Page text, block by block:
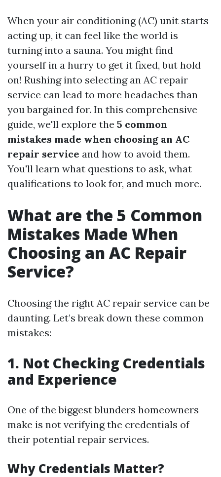
When your air conditioning (AC) unit starts
acting up, it can feel like the world is
turning into a sauna. You might find
yourself in a hurry to get it fixed, but hold
on! Rushing into selecting an AC repair
service can lead to more headaches than
you bargained for. In this comprehensive
guide, we'll explore the 5 common
mistakes made when choosing an AC
repair service and how to avoid them.
You'll learn what questions to ask, what
qualifications to look for, and much more.
What are the 5 Common
Mistakes Made When
Choosing an AC Repair
Service?
Choosing the right AC repair service can be
daunting. Let’s break down these common
mistakes:
1. Not Checking Credentials
and Experience
One of the biggest blunders homeowners
make is not verifying the credentials of
their potential repair services.
Why Credentials Matter?